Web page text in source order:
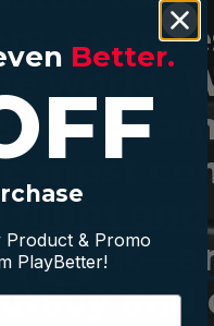
world.
most
flight
or
and
Better.
& Promo
PlayBetter!